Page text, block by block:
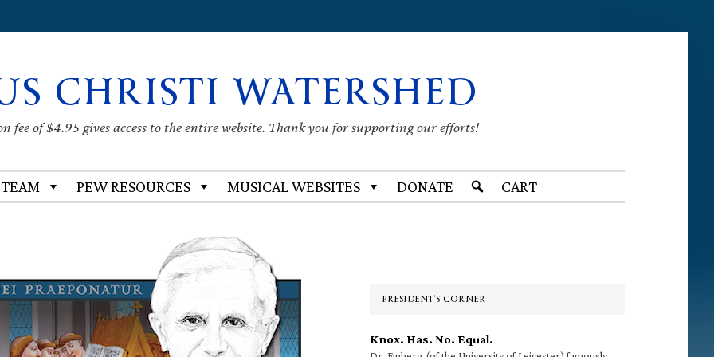
CHRISTI WATERSHED
fee of $4.95 gives access to the entire website. Thank you for supporting our efforts!
PEW RESOURCES MUSICAL WEBSITES DONATE CART
PRESIDENT’S CORNER
Knox. Has. No. Equal.